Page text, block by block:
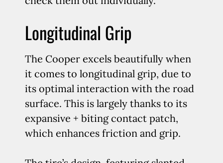
Longitudinal Grip
The Cooper excels beautifully when
it comes to longitudinal grip, due to
its optimal interaction with the road
surface. This is largely thanks to its
expansive + biting contact patch,
which enhances friction and grip.